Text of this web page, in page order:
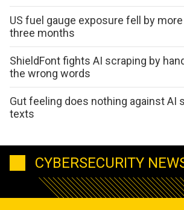
US fuel gauge exposure fell by
three months
ShieldFont fights AI scraping by
the wrong words
Gut feeling does nothing against AI
texts
CYBERSECURITY